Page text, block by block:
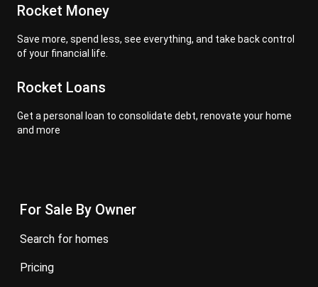
Rocket Money
Save more, spend less, see everything, and take back control
of your financial life.
Rocket Loans
Get a personal loan to consolidate debt, renovate your home
and more
For Sale By Owner
search for homes
pricing